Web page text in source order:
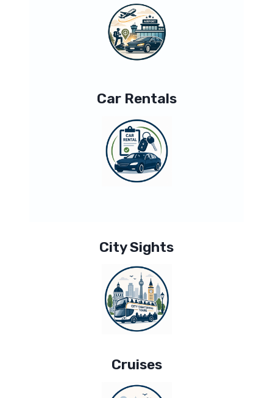
Car Rentals
City Sights
Cruises